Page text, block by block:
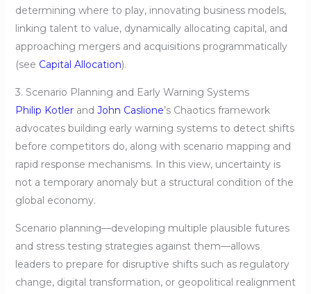
determining where to play, innovating business models,
linking talent to value, dynamically allocating capital, and
approaching mergers and acquisitions programmatically
(see Capital Allocation).
3. Scenario Planning and Early Warning Systems
Philip Kotlerand John Caslione’s Chaotics framework
advocates building early warning systems to detect shifts
before competitors do, along with scenario mapping and
rapid response mechanisms. In this view, uncertainty is
not a temporary anomaly but a structural condition of the
global economy.
Scenario planning—developing multiple plausible futures
and stress testing strategies against them—allows
leaders to prepare for disruptive shifts such as regulatory
change, digital transformation, or geopolitical realignment